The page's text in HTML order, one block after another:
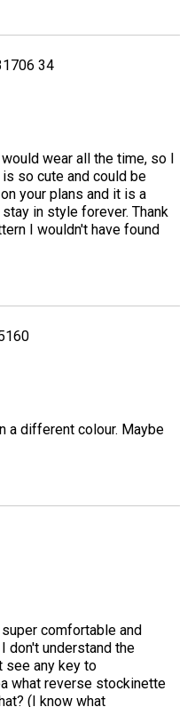
34
wear all the time, so I
so cute and could be
your plans and it is a
in style forever. Thank
I wouldn't have found
a different colour. Maybe
comfortable and
don't understand the
see any key to
what reverse stockinette
(I know what